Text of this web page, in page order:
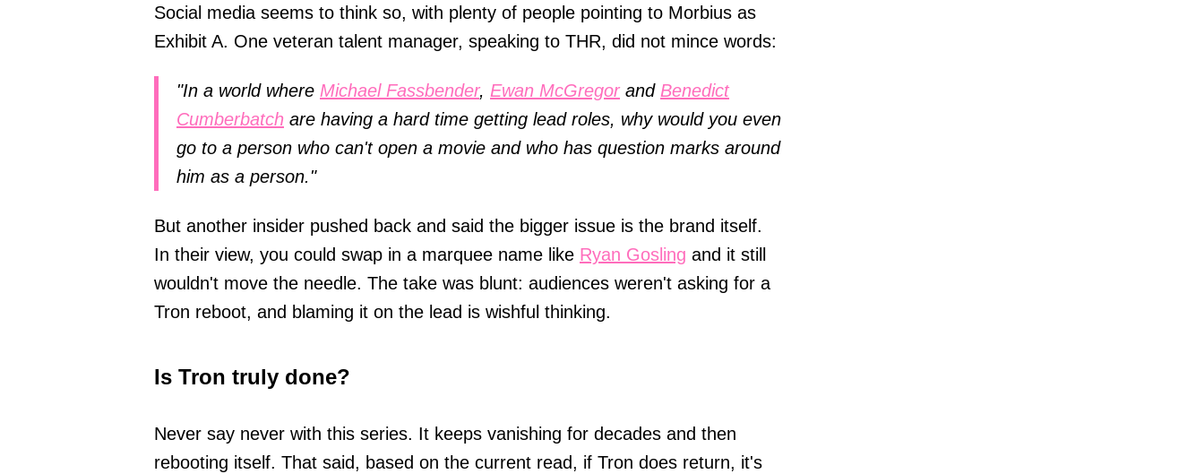
Social media seems to think so, with plenty of people pointing to Morbius as
Exhibit A. One veteran talent manager, speaking to THR, did not mince words:
"In a world where Michael Fassbender, Ewan McGregorand Benedict
Cumberbatch are having a hard time getting lead roles, why would you even
go to a person who can't open a movie and who has question marks around
him as a person."
But another insider pushed back and said the bigger issue is the brand itself.
In their view, you could swap in a marquee name like Ryan Gosling and it still
wouldn't move the needle. The take was blunt: audiences weren't asking for a
Tron reboot, and blaming it on the lead is wishful thinking.
Is Tron truly done?
Never say never with this series. It keeps vanishing for decades and then
rebooting itself. That said, based on the current read, if Tron does return, it's